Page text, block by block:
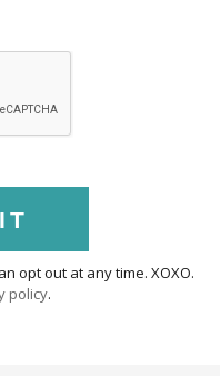
opt out at any time. XOXO.
policy.